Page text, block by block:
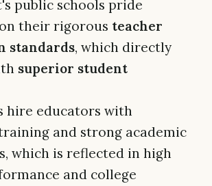
public schools pride
their rigorous teacher
standards, which directly
superior student
hire educators with
and strong academic
which is reflected in high
and college